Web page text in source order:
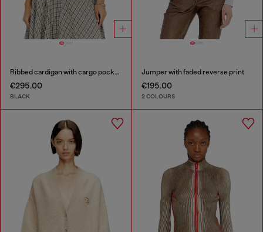
Ribbed cardigan with cargo pockets
€295.00
BLACK
Jumper with faded reverse print
€195.00
2 COLOURS